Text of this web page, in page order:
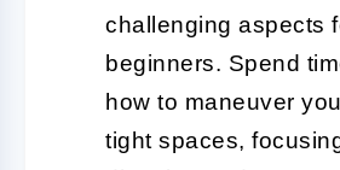
challenging aspects
beginners. Spend
how to maneuver
tight spaces,